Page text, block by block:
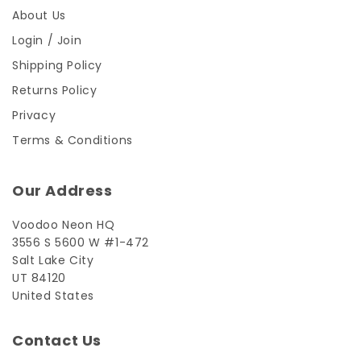
About Us
Login / Join
Shipping Policy
Returns Policy
Privacy
Terms & Conditions
Our Address
Voodoo Neon HQ
3556 S 5600 W #1-472
Salt Lake City
UT 84120
United States
Contact Us